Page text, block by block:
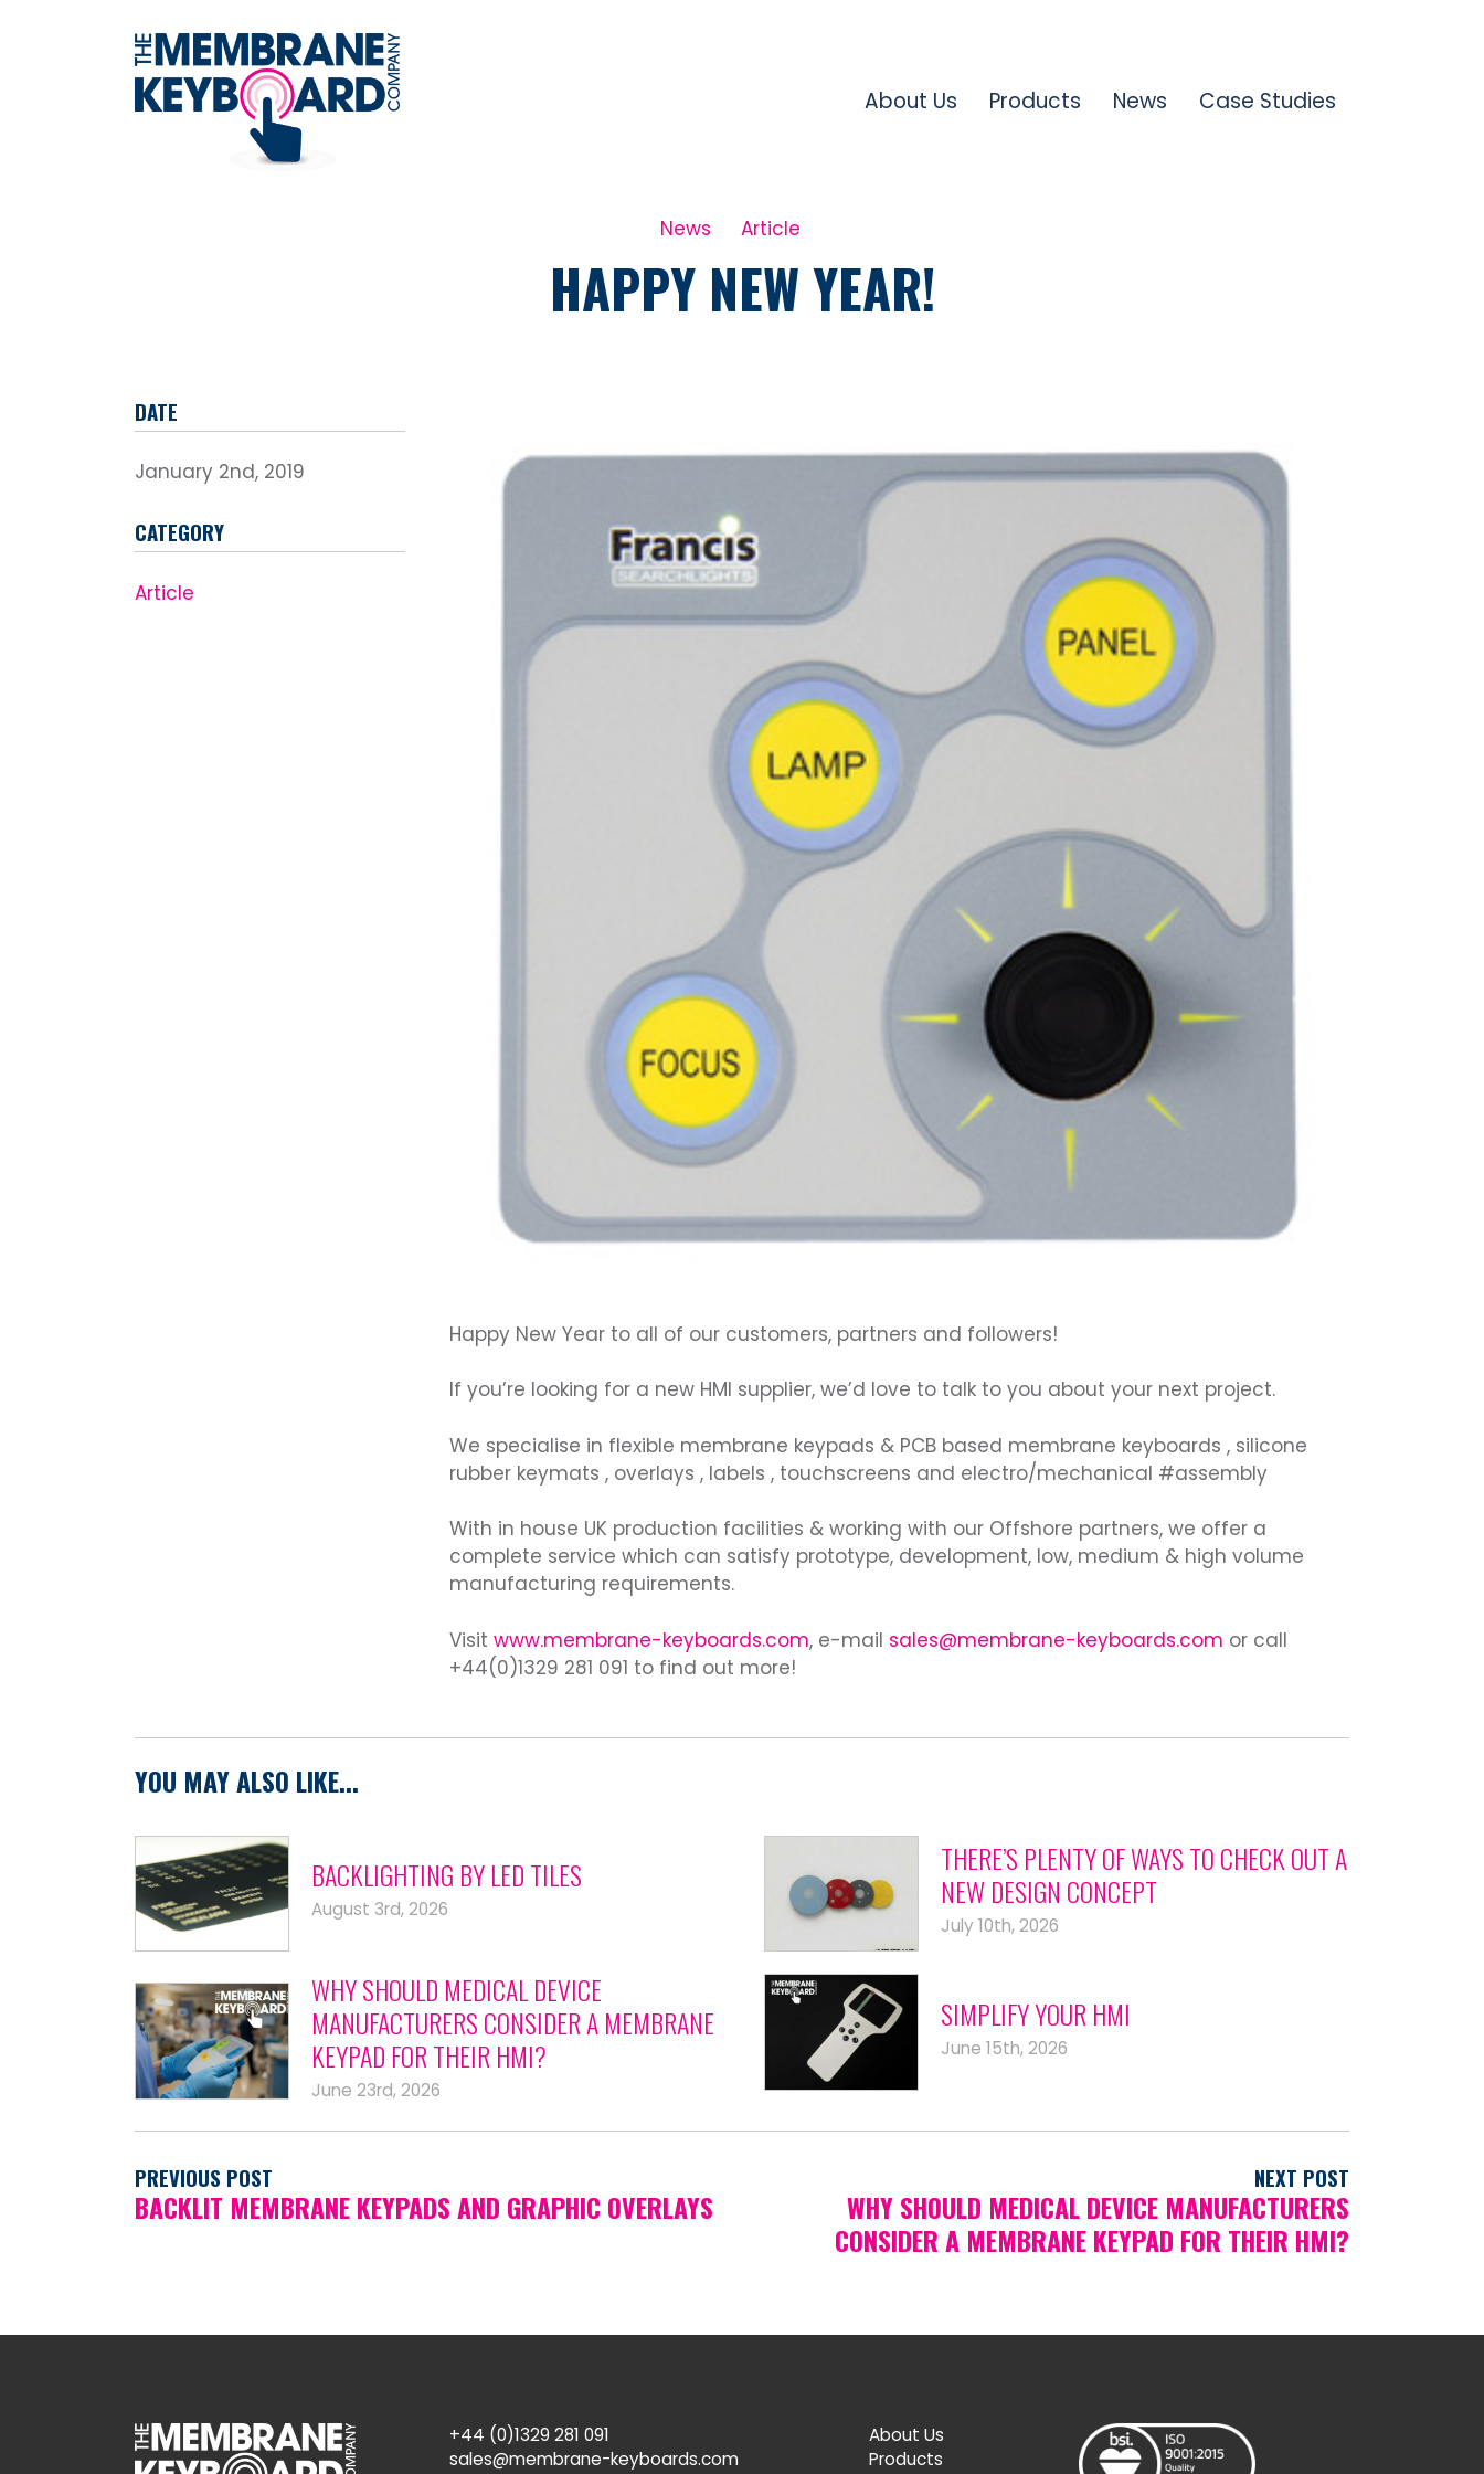
About Us Products News Case Studies
News Article
HAPPY NEW YEAR!
DATE
January 2nd, 2019
CATEGORY
Article
Happy New Year to all of our customers, partners and followers!
If you’re looking for a new HMI supplier, we’d love to talk to you about your next project.
We specialise in flexible membrane keypads & PCB based membrane keyboards , silicone
rubber keymats , overlays , labels , touchscreens and electro/mechanical #assembly
With in house UK production facilities & working with our Offshore partners, we offer a
complete service which can satisfy prototype, development, low, medium & high volume
manufacturing requirements.
Visit www.membrane-keyboards.com, e-mail sales@membrane-keyboards.com or call
+44(0)1329 281 091 to find out more!
YOU MAY ALSO LIKE...
BACKLIGHTING BY LED TILES
August 3rd, 2026
THERE’S PLENTY OF WAYS TO CHECK OUT A
NEW DESIGN CONCEPT
July 10th, 2026
WHY SHOULD MEDICAL DEVICE
MANUFACTURERS CONSIDER A MEMBRANE
KEYPAD FOR THEIR HMI?
June 23rd, 2026
SIMPLIFY YOUR HMI
June 15th, 2026
PREVIOUS POST
BACKLIT MEMBRANE KEYPADS AND GRAPHIC OVERLAYS
NEXT POST
WHY SHOULD MEDICAL DEVICE MANUFACTURERS
CONSIDER A MEMBRANE KEYPAD FOR THEIR HMI?
+44 (0)1329 281 091
sales@membrane-keyboards.com
About Us
Products